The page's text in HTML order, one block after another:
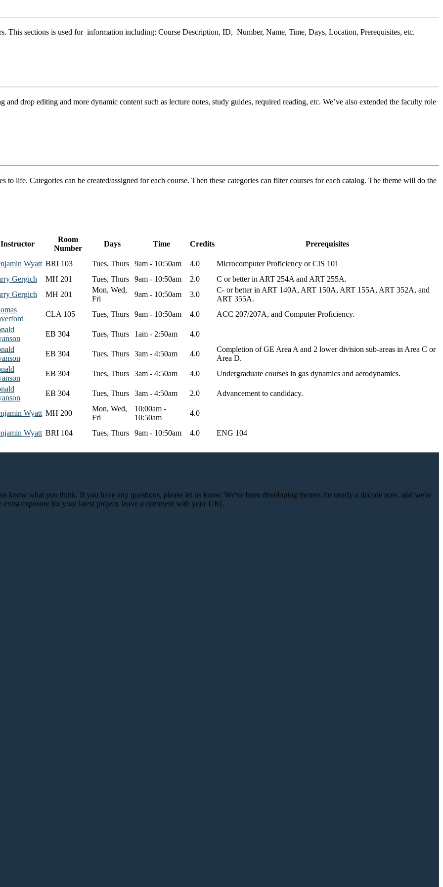
This sections is used for information including: Course Description, ID, Number, Name, Time, Days, Location, Prerequisites, etc.
drop editing and more dynamic content such as lecture notes, study guides, required reading, etc. We’ve also extended the faculty role
life. Categories can be created/assigned for each course. Then these categories can filter courses for each catalog. The theme will do the
Instructor
Room
Number
Days Time Credits Prerequisites
Wyatt BRI 103 Tues, Thurs 9am - 10:50am 4.0
Microcomputer Proficiency or CIS 101
Gergich MH 201 Tues, Thurs 9am - 10:50am 2.0
C or better in ART 254A and ART 255A.
Gergich MH 201
Mon, Wed,
Fri
9am - 10:50am 3.0
C- or better in ART 140A, ART 150A, ART 155A, ART 352A, and
ART 355A.
CLA 105 Tues, Thurs 9am - 10:50am 4.0 ACC 207/207A, and Computer Proficiency.
EB 304 Tues, Thurs 1am - 2:50am 4.0
EB 304 Tues, Thurs 3am - 4:50am 4.0
Completion of GE Area A and 2 lower division sub-areas in Area C or
Area D.
EB 304 Tues, Thurs 3am - 4:50am 4.0 Undergraduate courses in gas dynamics and aerodynamics.
EB 304 Tues, Thurs 3am - 4:50am 2.0 Advancement to candidacy.
Wyatt MH 200
Mon, Wed,
Fri
10:00am -
10:50am
4.0
Wyatt BRI 104 Tues, Thurs 9am - 10:50am 4.0 ENG 104
know what you think. If you have any questions, please let us know. We've been developing themes for nearly a decade now, and we're
exposure for your latest project, leave a comment with your URL.